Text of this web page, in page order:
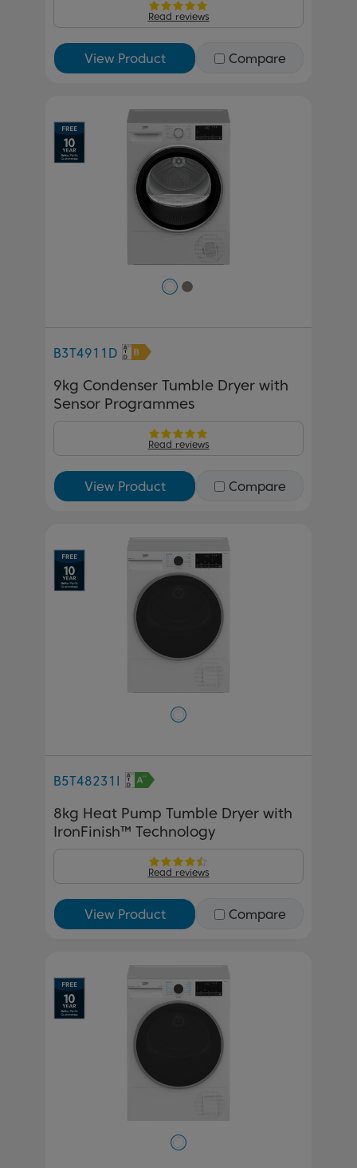
Read reviews
View Product Compare
Previous
B3T4911D
9kg Condenser Tumble Dryer with
Sensor Programmes
Read reviews
View Product Compare
B5T48231I
8kg Heat Pump Tumble Dryer with
IronFinish™ Technology
Read reviews
View Product Compare